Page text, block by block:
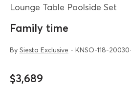
Lounge Table Poolside Set
Family time
By Siesta Exclusive - KNSO-118-
$3,689